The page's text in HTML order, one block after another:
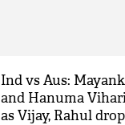
Ind vs Aus:
and Hanuma
as Vijay, Rahul